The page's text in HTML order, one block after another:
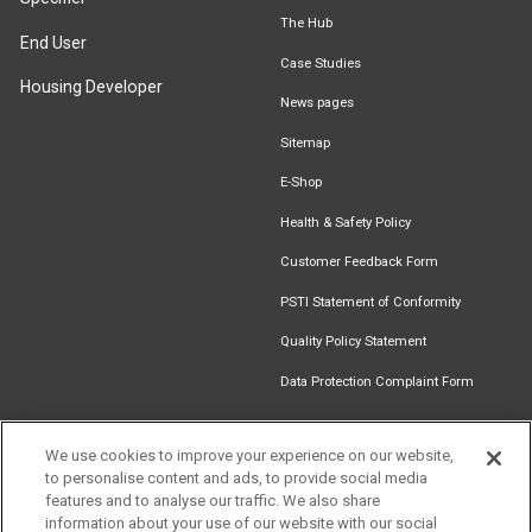
End User
Housing Developer
The Hub
Case Studies
News pages
Sitemap
E-Shop
Health & Safety Policy
Customer Feedback Form
PSTI Statement of Conformity
Quality Policy Statement
Data Protection Complaint Form
Find an
Installer
Document
Newsletter
Signup
Download
Catalogue
We use cookies to improve your experience on our website,
to personalise content and ads, to provide social media
features and to analyse our traffic. We also share
information about your use of our website with our social